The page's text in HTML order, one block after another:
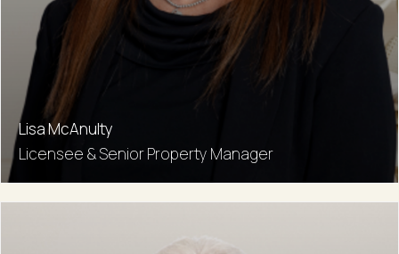
Lisa McAnulty
Licensee & Senior Property Manager